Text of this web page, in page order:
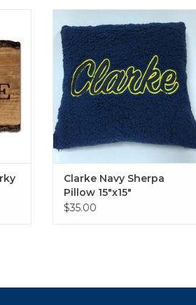
15"x15"
ADD TO CART
Clarke Navy Sherpa
Pillow 15"x15"
$35.00